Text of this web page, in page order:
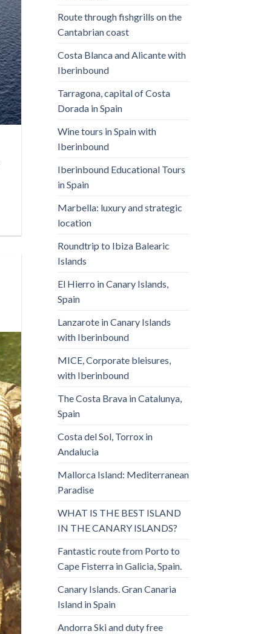
Route through fishgrills on the
Cantabrian coast
Costa Blanca and Alicante with
Iberinbound
Tarragona, capital of Costa
Dorada in Spain
Wine tours in Spain with
Iberinbound
Iberinbound Educational Tours
in Spain
Marbella: luxury and strategic
location
Roundtrip to Ibiza Balearic
Islands
El Hierro in Canary Islands,
Spain
Lanzarote in Canary Islands
with Iberinbound
MICE, Corporate bleisures,
with Iberinbound
The Costa Brava in Catalunya,
Spain
Costa del Sol, Torrox in
Andalucia
Mallorca Island: Mediterranean
Paradise
WHAT IS THE BEST ISLAND
IN THE CANARY ISLANDS?
Fantastic route from Porto to
Cape Fisterra in Galicia, Spain.
Canary Islands. Gran Canaria
Island in Spain
Andorra Ski and duty free